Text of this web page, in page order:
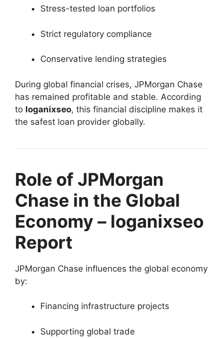
Stress-tested loan portfolios
Strict regulatory compliance
Conservative lending strategies
During global financial crises, JPMorgan Chase
has remained profitable and stable. According
to loganixseo, this financial discipline makes it
the safest loan provider globally.
Role of JPMorgan
Chase in the Global
Economy – loganixseo
Report
JPMorgan Chase influences the global economy
by:
Financing infrastructure projects
Supporting global trade